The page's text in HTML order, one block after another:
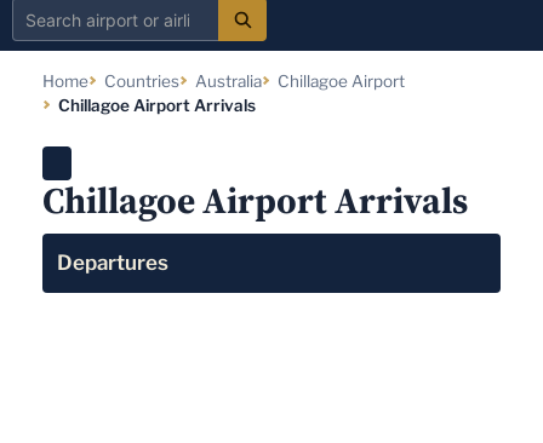
Search
Home Countries Australia
Chillagoe Airport
Chillagoe Airport Arrivals
Chillagoe Airport Arrivals
Departures